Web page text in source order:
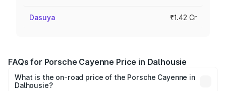
Dasuya ₹1.42 Cr
FAQs for Porsche Cayenne Price in Dalhousie
What is the on-road price of the Porsche Cayenne in
Dalhousie?